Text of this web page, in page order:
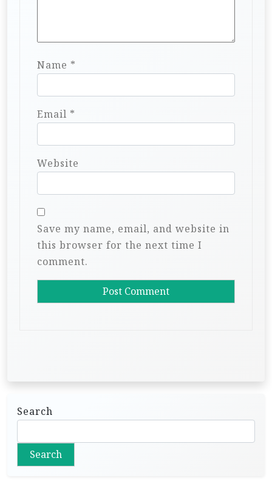
Name *
Email *
Website
Save my name, email, and website in
this browser for the next time I
comment.
Search
Search